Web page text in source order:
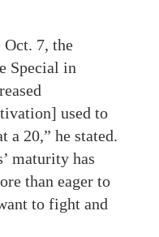
7, the
Special in
used to
a 20,” he stated.
maturity has
than eager to
to fight and